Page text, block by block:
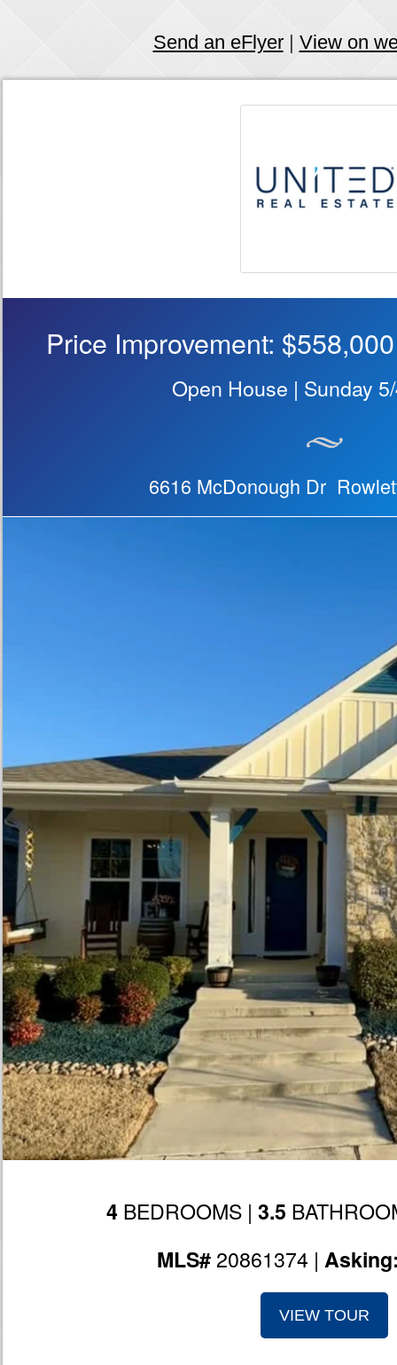
Send an eFlyer| View on
Price Improvement:
Open House | Sunday
6616 McDonough Dr
4 BEDROOMS | 3.5
MLS# 20861374 |
VIEW TOUR